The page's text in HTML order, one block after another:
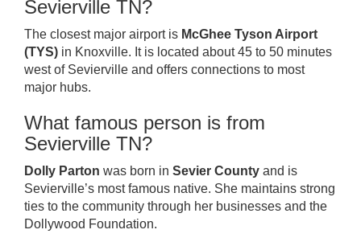
Sevierville TN?
The closest major airport is McGhee Tyson Airport
(TYS) in Knoxville. It is located about 45 to 50 minutes
west of Sevierville and offers connections to most
major hubs.
What famous person is from
Sevierville TN?
Dolly Parton was born in Sevier County and is
Sevierville’s most famous native. She maintains strong
ties to the community through her businesses and the
Dollywood Foundation.